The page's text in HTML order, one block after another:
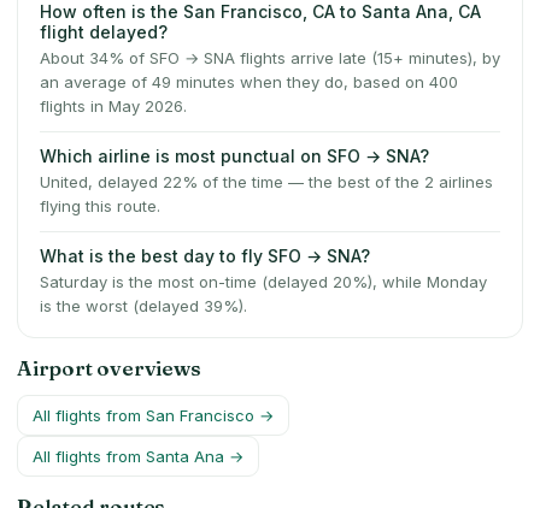
How often is the San Francisco, CA to Santa Ana, CA
flight delayed?
About 34% of SFO → SNA flights arrive late (15+ minutes), by
an average of 49 minutes when they do, based on 400
flights in May 2026.
Which airline is most punctual on SFO → SNA?
United, delayed 22% of the time — the best of the 2 airlines
flying this route.
What is the best day to fly SFO → SNA?
Saturday is the most on-time (delayed 20%), while Monday
is the worst (delayed 39%).
Airport overviews
All flights from San Francisco →
All flights from Santa Ana →